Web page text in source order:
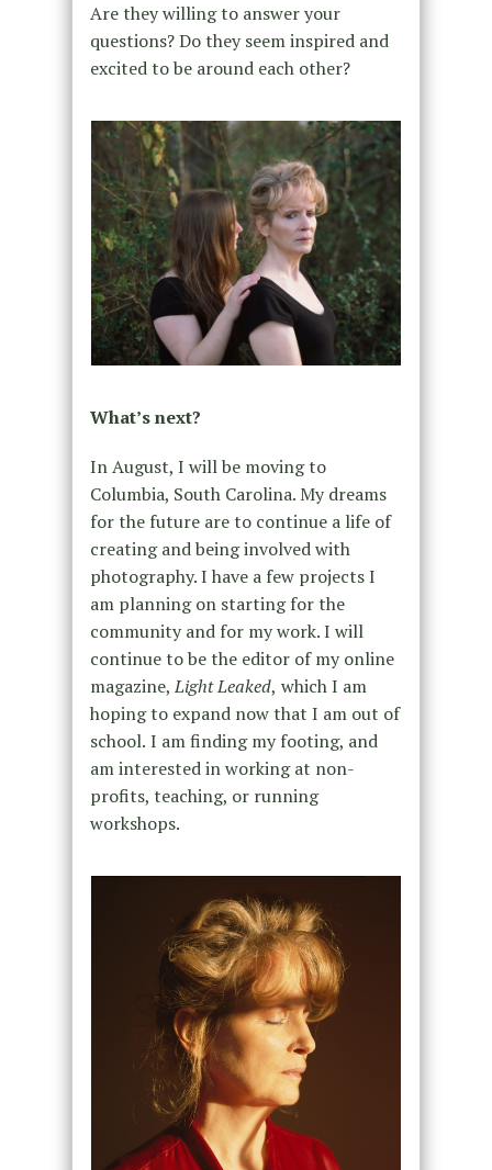
Are they willing to answer your
questions? Do they seem inspired and
excited to be around each other?
What’s next?
In August, I will be moving to
Columbia, South Carolina. My dreams
for the future are to continue a life of
creating and being involved with
photography. I have a few projects I
am planning on starting for the
community and for my work. I will
continue to be the editor of my online
magazine,Light Leaked, which I am
hoping to expand now that I am out of
school. I am finding my footing, and
am interested in working at non-
profits, teaching, or running
workshops.